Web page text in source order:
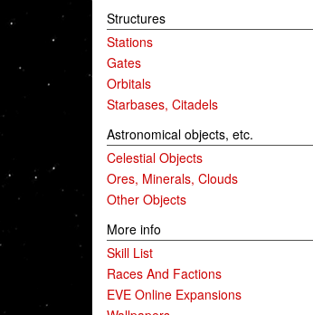
Structures
Stations
Gates
Orbitals
Starbases, Citadels
Astronomical objects, etc.
Celestial Objects
Ores, Minerals, Clouds
Other Objects
More info
Skill List
Races And Factions
EVE Online Expansions